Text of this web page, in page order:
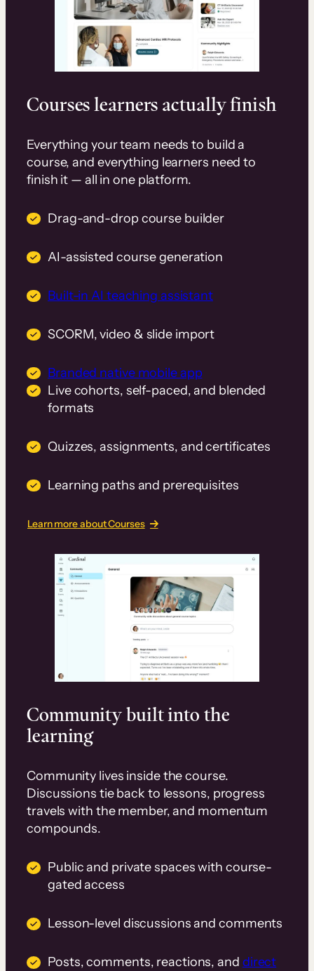
Courses learners actually finish
Everything your team needs to build a
course, and everything learners need to
finish it — all in one platform.
Drag-and-drop course builder
AI-assisted course generation
Built-in AI teaching assistant
SCORM, video & slide import
Branded native mobile app
Live cohorts, self-paced, and blended
formats
Quizzes, assignments, and certificates
Learning paths and prerequisites
Learn more about Courses
Community built into the
learning
Community lives inside the course.
Discussions tie back to lessons, progress
travels with the member, and momentum
compounds.
Public and private spaces with course-
gated access
Lesson-level discussions and comments
Posts, comments, reactions, and direct